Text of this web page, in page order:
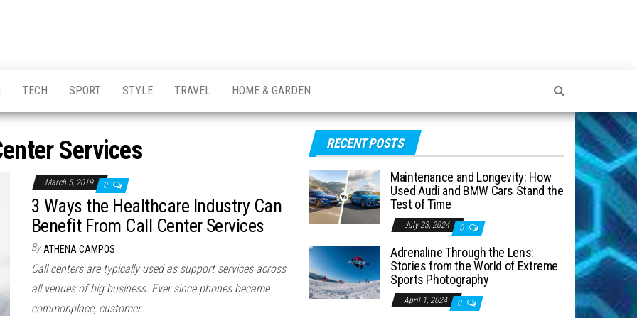
TECH SPORT STYLE TRAVEL HOME & GARDEN
Services
March 5, 2019 0
3 Ways the Healthcare Industry Can
Benefit From Call Center Services
By ATHENA CAMPOS
Call centers are typically used as support services across
all venues of big business. Ever since phones became
commonplace, customer…
RECENT POSTS
Maintenance and Longevity: How
Used Audi and BMW Cars Stand the
Test of Time
July 23, 2024 0
Adrenaline Through the Lens:
Stories from the World of Extreme
Sports Photography
April 1, 2024 0